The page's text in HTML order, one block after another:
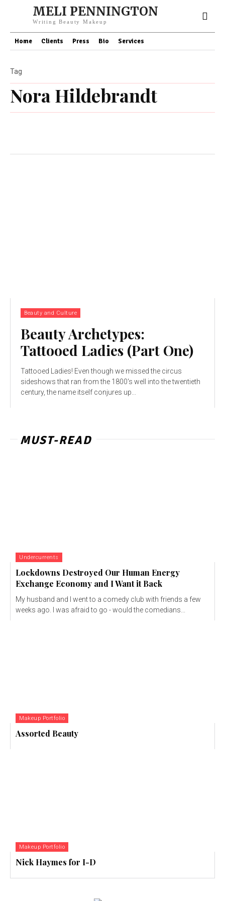
MELI PENNINGTON
Writing Beauty Makeup
Home Clients Press Bio Services
Nora Hildebrandt
Tag
Beauty and Culture
Beauty Archetypes:
Tattooed Ladies (Part One)
Tattooed Ladies! Even though we missed the circus
sideshows that ran from the 1800's well into the twentieth
century, the name itself conjures up...
MUST-READ
Undercurrents
Lockdowns Destroyed Our Human Energy
Exchange Economy and I Want it Back
My husband and I went to a comedy club with friends a few
weeks ago. I was afraid to go - would the comedians...
Makeup Portfolio
Assorted Beauty
Makeup Portfolio
Nick Haymes for I-D